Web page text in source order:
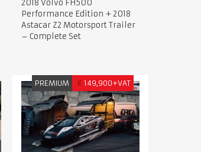
2018 Volvo FH500
Performance Edition + 2018
Astacar Z2 Motorsport Trailer
– Complete Set
PREMIUM € 149,900+VAT